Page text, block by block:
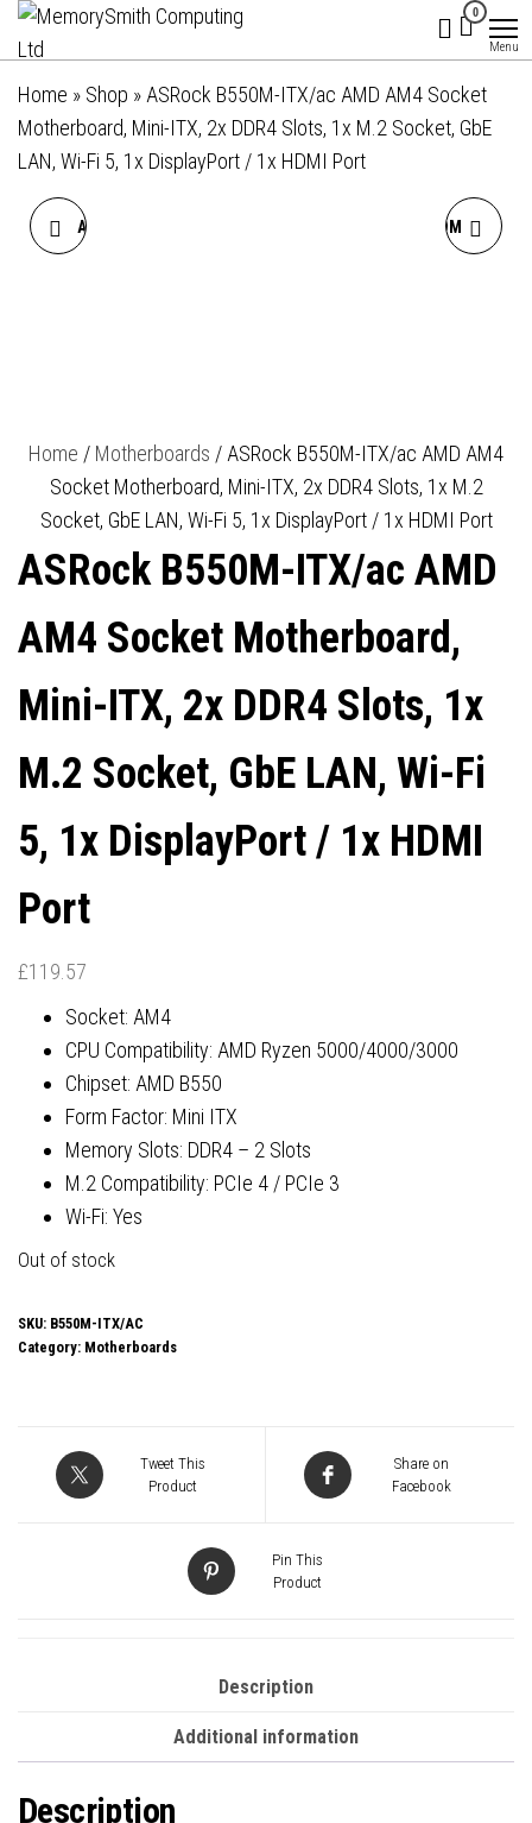
Skip
the
content
Ltd
hello@memorysmithcomputing.uk
0
Menu
Home » Shop » ASRock B550M-ITX/ac AMD AM4 Socket
Motherboard, Mini-ITX, 2x DDR4 Slots, 1x M.2 Socket, GbE
LAN, Wi-Fi 5, 1x DisplayPort / 1x HDMI Port
ASROCK B550M-HDV AMD
M.2 SOCKET, GBE LAN, 1X D-
SUB / 1X DVI-D / 1X HDMI
PORT
ASROCK B550M PHANTOM
SLOTS, 2X M.2 SOCKETS,
GBE LAN, 1X DISPLAYPORT /
1X HDMI PORT
Home / Motherboards / ASRock B550M-ITX/ac AMD AM4
Socket Motherboard, Mini-ITX, 2x DDR4 Slots, 1x M.2
Socket, GbE LAN, Wi-Fi 5, 1x DisplayPort / 1x HDMI Port
ASRock B550M-ITX/ac AMD
AM4 Socket Motherboard,
Mini-ITX, 2x DDR4 Slots, 1x
M.2 Socket, GbE LAN, Wi-Fi
5, 1x DisplayPort / 1x HDMI
Port
£119.57
Socket: AM4
CPU Compatibility: AMD Ryzen 5000/4000/3000
Chipset: AMD B550
Form Factor: Mini ITX
Memory Slots: DDR4 – 2 Slots
M.2 Compatibility: PCIe 4 / PCIe 3
Wi-Fi: Yes
Out of stock
SKU: B550M-ITX/AC
Category: Motherboards
Tweet This
Product
Share on
Facebook
Pin This
Product
Description
Additional information
Description